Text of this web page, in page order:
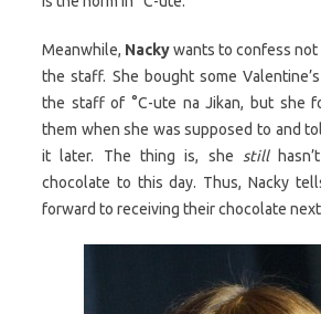
Meanwhile, Nackywants to confess not
the staff. She bought some
the staff of °C-ute na Jikan, but she
them when she was supposed to and
it later. The thing is, she still
chocolate to this day. Thus, Nacky
forward to receiving their chocolate next